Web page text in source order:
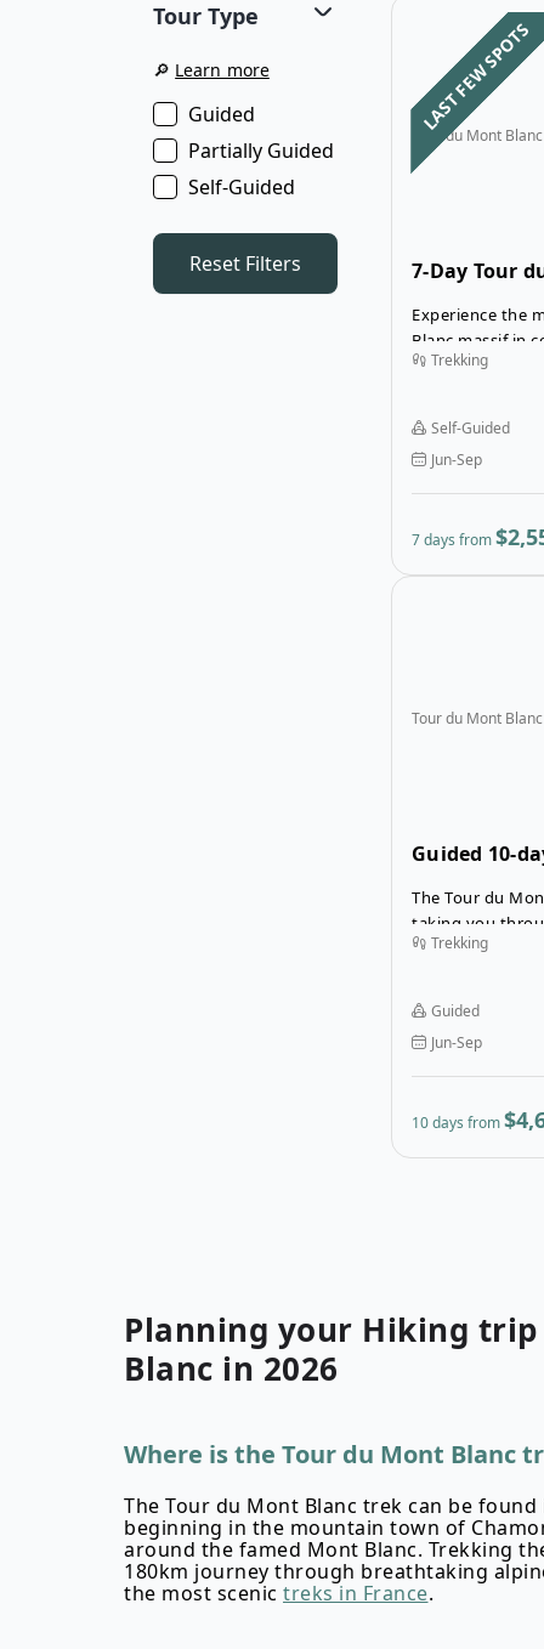
Tour Type
🔎 Learn more
Guided
Partially Guided
Self-Guided
Reset Filters
LAST FEW SPOTS
Tour du Mont Blanc
7-Day Tour
Experience the
Blanc massif in
7-Day Tour du
mountain
and en-suite
comfort at the
Experience the
conveniences!
Trekking
Self-Guided
Jun-Sep
7 days from
Tour du Mont Blanc
Guided 10-
The Tour du
taking you
Switzerland, all
This guided
you to forget the
join a guide and
trekkers on a
Trekking
Guided
Jun-Sep
10 days from
Planning your Hiking trip
Blanc in 2026
Where is the Tour du Mont Blanc
The Tour du Mont Blanc trek can be found
beginning in the mountain town of
around the famed Mont Blanc. Trekking
180km journey through breathtaking
the most scenic treks in France.